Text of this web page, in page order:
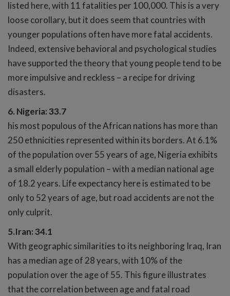
listed here, with 11 fatalities per 100,000. This is a very
loose corollary, but it does seem that countries with
younger populations often have more fatal accidents.
Indeed, extensive behavioral and psychological studies
have supported the theory that young people tend to be
more impulsive and reckless – a recipe for driving
disasters.
6. Nigeria: 33.7
his most populous of the African nations has more than
250 ethnicities represented within its borders. At 6.1%
of the population over 55 years of age, Nigeria exhibits
a small elderly population – with a median national age
of 18.2 years. Life expectancy here is estimated to be
only to 52 years of age, but road accidents are not the
only culprit.
5.Iran: 34.1
With geographic similarities to its neighboring Iraq, Iran
has a median age of 28 years, with 10% of the
population over the age of 55. This figure illustrates
that the correlation between age and fatal road